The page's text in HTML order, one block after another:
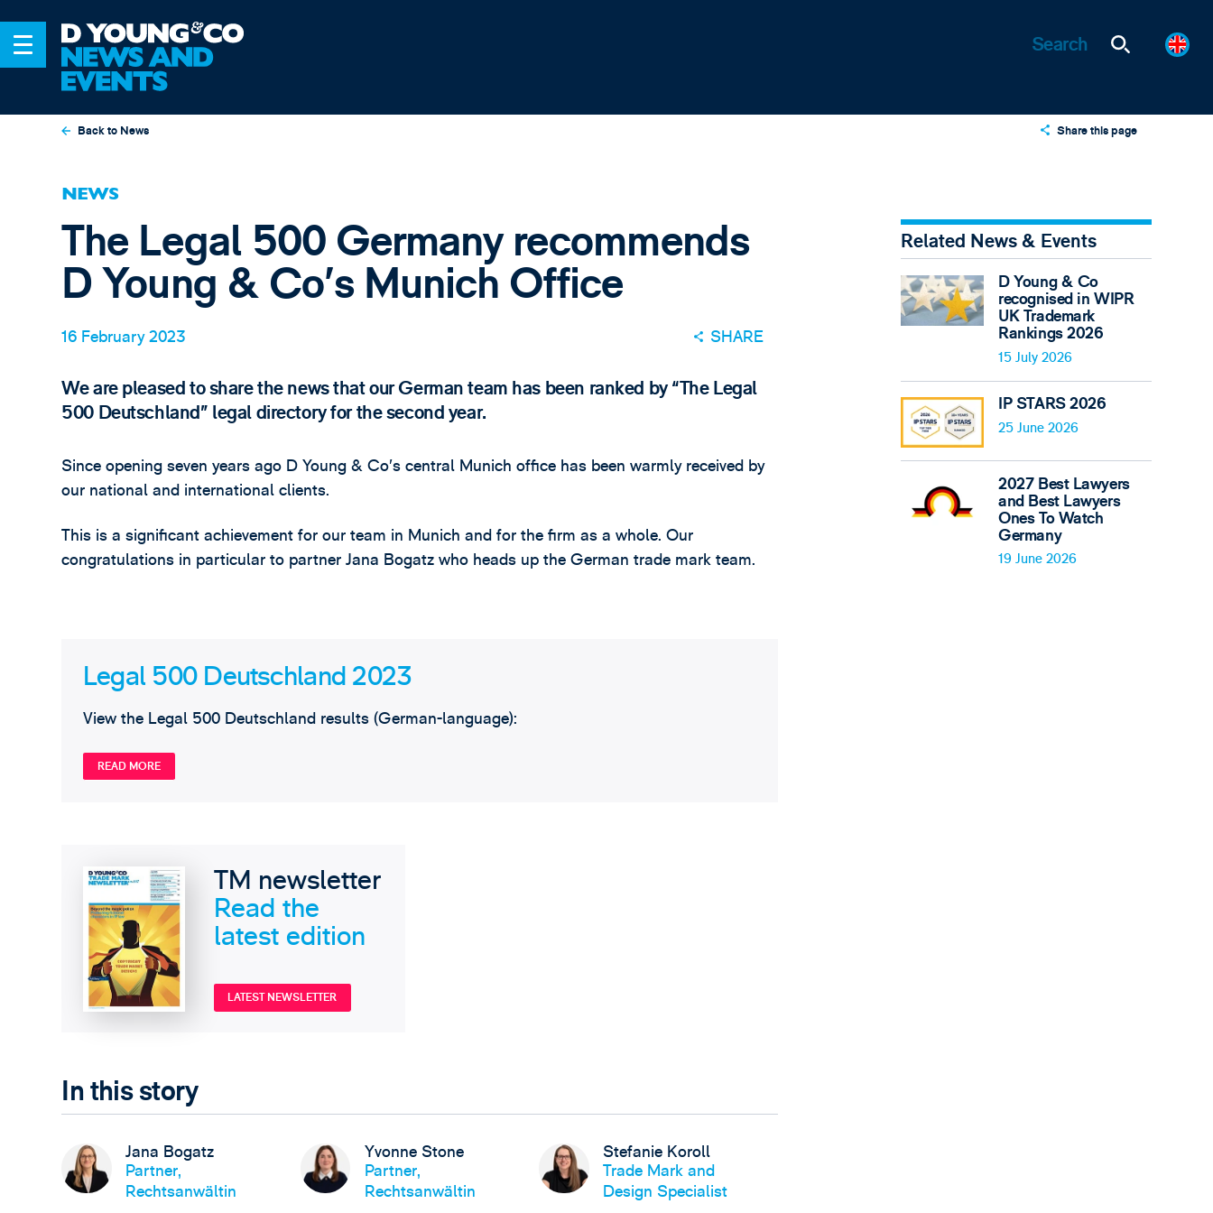
Back to News Share this page
Email
NEWS
The Legal 500 Germany recommends
D Young & Co’s Munich Office
16 February 2023 SHARE
We are pleased to share the news that our German team has been ranked by “The Legal
500 Deutschland” legal directory for the second year.
Since opening seven years ago D Young & Co’s central Munich office has been warmly received by
our national and international clients.
This is a significant achievement for our team in Munich and for the firm as a whole. Our
congratulations in particular to partner Jana Bogatz who heads up the German trade mark team.
Legal 500 Deutschland 2023
View the Legal 500 Deutschland results (German-language):
READ MORE
TM newsletter
Read the
latest edition
LATEST NEWSLETTER
In this story
Jana Bogatz
Partner,
Rechtsanwältin
Yvonne Stone
Partner,
Rechtsanwältin
Stefanie Koroll
Trade Mark and
Design Specialist
Related News & Events
D Young & Co
recognised in WIPR
UK Trademark
Rankings 2026
15 July 2026
IP STARS 2026
25 June 2026
2027 Best Lawyers
and Best Lawyers
Ones To Watch
Germany
19 June 2026